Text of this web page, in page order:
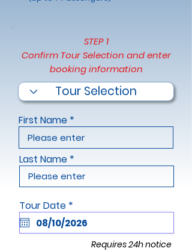
STEP 1
Confirm Tour Selection and enter
booking information
First Name
Last Name
Tour Date *
e
q
u
Requires 24h notice